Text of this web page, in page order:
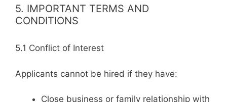
5. IMPORTANT TERMS AND
CONDITIONS
5.1 Conflict of Interest
Applicants cannot be hired if they have:
Close business or family relationship with